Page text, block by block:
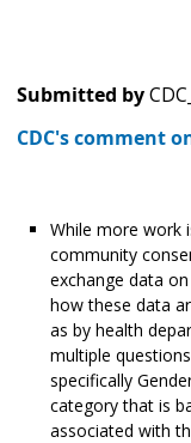
Submitted by
CDC's comment
While more work
community
exchange data
how these data
as by health
multiple
specifically
category that is
associated with